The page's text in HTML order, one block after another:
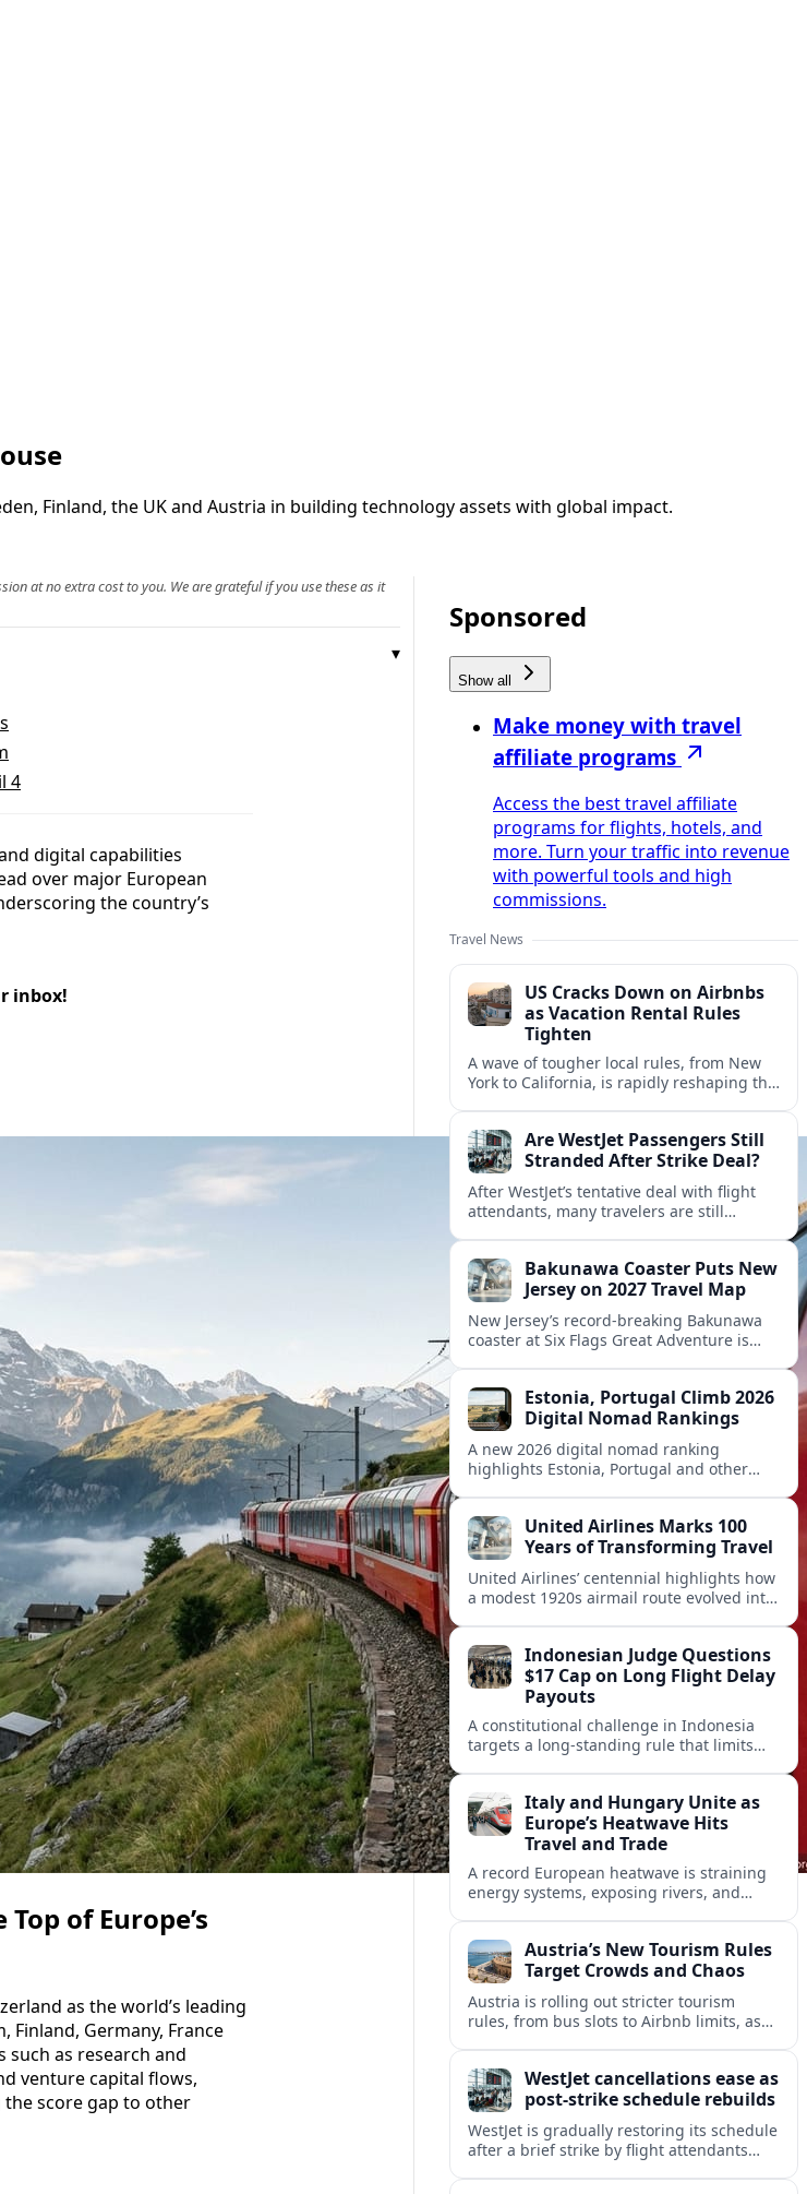
Finland, the UK and Austria in building technology assets with global impact.
at no extra cost to you. We are grateful if you use these as it
4
digital capabilities
over major European
the country’s
inbox!
of Europe’s
as the world’s leading
Finland, Germany, France
such as research and
venture capital flows,
score gap to other
Sponsored
Show all
Make money with travel
affiliate programs
Access the best travel affiliate
programs for flights, hotels, and
more. Turn your traffic into revenue
with powerful tools and high
commissions.
Travel News
US Cracks Down on Airbnbs
as Vacation Rental Rules
Tighten
A wave of tougher local rules, from New
York to California, is rapidly reshaping the
Are WestJet Passengers Still
Stranded After Strike Deal?
After WestJet’s tentative deal with flight
attendants, many travelers are still
and abroad.Bakunawa Coaster Puts New
Jersey on 2027 Travel Map
New Jersey’s record-breaking Bakunawa
coaster at Six Flags Great Adventure is
regional travel heavyweights.
Estonia, Portugal Climb 2026
Digital Nomad Rankings
A new 2026 digital nomad ranking
highlights Estonia, Portugal and other
United Airlines Marks 100
Years of Transforming Travel
United Airlines’ centennial highlights how
a modest 1920s airmail route evolved into
expectations.Indonesian Judge Questions
$17 Cap on Long Flight Delay
Payouts
A constitutional challenge in Indonesia
targets a long‑standing rule that limits
passenger.Italy and Hungary Unite as
Europe’s Heatwave Hits
Travel and Trade
A record European heatwave is straining
energy systems, exposing rivers, and
regional partners.
Austria’s New Tourism Rules
Target Crowds and Chaos
Austria is rolling out stricter tourism
rules, from bus slots to Airbnb limits, as
WestJet cancellations ease as
post-strike schedule rebuilds
WestJet is gradually restoring its schedule
after a brief strike by flight attendants